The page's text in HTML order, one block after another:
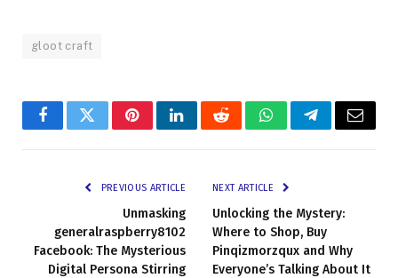
gloot craft
FacebookTwitterPinterestLinkedInRedditWhatsAppTelegramEmail
PREVIOUS ARTICLE
Unmasking
generalraspberry8102
Facebook: The Mysterious
Digital Persona Stirring
NEXT ARTICLE
Unlocking the Mystery:
Where to Shop, Buy
Pinqizmorzqux and Why
Everyone’s Talking About It